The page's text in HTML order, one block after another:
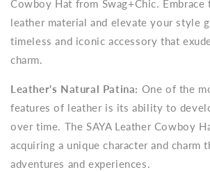
Cowboy Hat from Swag+Chic.
leather material and elevate your style
timeless and iconic accessory that
charm.
Leather's Natural Patina: One of the
features of leather is its ability to
over time. The SAYA Leather Cowboy
acquiring a unique character and charm
adventures and experiences.